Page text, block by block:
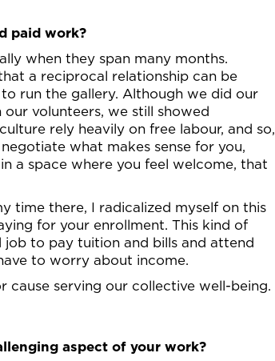
paid work?
when they span many months.
a reciprocal relationship can be
run the gallery. Although we did our
volunteers, we still showed
rely heavily on free labour, and so,
what makes sense for you,
a space where you feel welcome, that
time there, I radicalized myself on this
for your enrollment. This kind of
job to pay tuition and bills and attend
to worry about income.
serving our collective well-being.
aspect of your work?